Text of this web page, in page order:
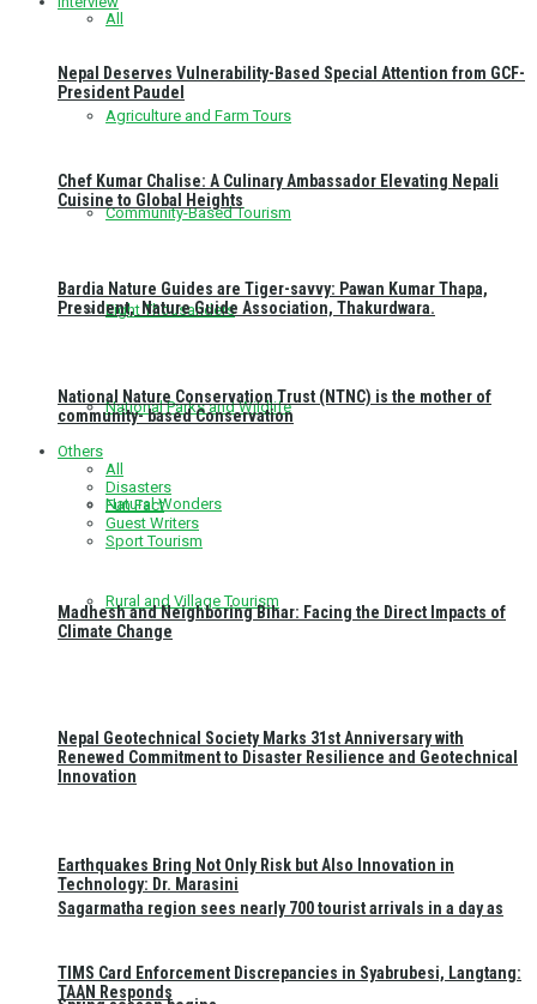
All
Agriculture and Farm Tours
Community-Based Tourism
Eight Thousanders
National Parks and Wildlife
Natural Wonders
Rural and Village Tourism
Sagarmatha region sees nearly 700 tourist arrivals in a day as
Nepal Deserves Vulnerability-Based Special Attention from GCF-
President Paudel
Chef Kumar Chalise: A Culinary Ambassador Elevating Nepali
Cuisine to Global Heights
Bardia Nature Guides are Tiger-savvy: Pawan Kumar Thapa,
President, Nature Guide Association, Thakurdwara.
National Nature Conservation Trust (NTNC) is the mother of
community- based Conservation
Others
All
Disasters
Fun Fact
Guest Writers
Sport Tourism
Madhesh and Neighboring Bihar: Facing the Direct Impacts of
Climate Change
Nepal Geotechnical Society Marks 31st Anniversary with
Renewed Commitment to Disaster Resilience and Geotechnical
Innovation
Earthquakes Bring Not Only Risk but Also Innovation in
Technology: Dr. Marasini
TIMS Card Enforcement Discrepancies in Syabrubesi, Langtang:
TAAN Responds